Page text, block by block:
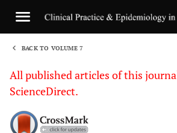
BACK TO VOLUME 7
All published articles of this
ScienceDirect.